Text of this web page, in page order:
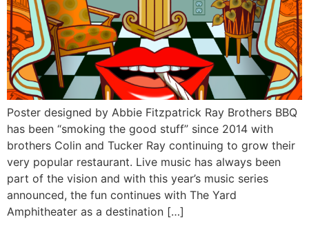
Poster designed by Abbie Fitzpatrick Ray Brothers BBQ
has been “smoking the good stuff” since 2014 with
brothers Colin and Tucker Ray continuing to grow their
very popular restaurant. Live music has always been
part of the vision and with this year’s music series
announced, the fun continues with The Yard
Amphitheater as a destination […]